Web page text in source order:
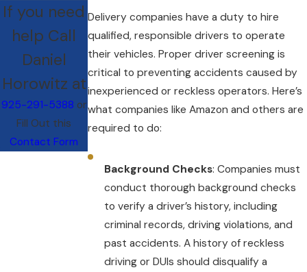
Delivery companies have a duty to hire
qualified, responsible drivers to operate
their vehicles. Proper driver screening is
critical to preventing accidents caused by
inexperienced or reckless operators. Here’s
what companies like Amazon and others are
required to do:
Background Checks: Companies must
conduct thorough background checks
to verify a driver’s history, including
criminal records, driving violations, and
past accidents. A history of reckless
driving or DUIs should disqualify a
If you need
help Call
Daniel
Horowitz at
925-291-5388 or
Fill Out this
Contact Form